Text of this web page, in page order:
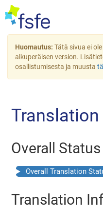
Huomautus: Tätä sivua ei
alkuperäisen version.
osallistumisesta ja muusta
Overall Status
Overall Translation
Translation